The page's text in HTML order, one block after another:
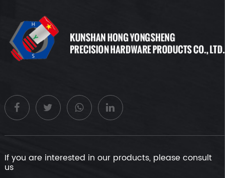
If you are interested in our products, please consult
us